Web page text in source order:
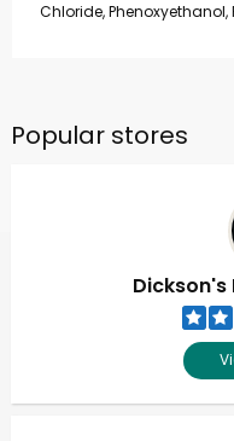
Chloride,
Popular stores